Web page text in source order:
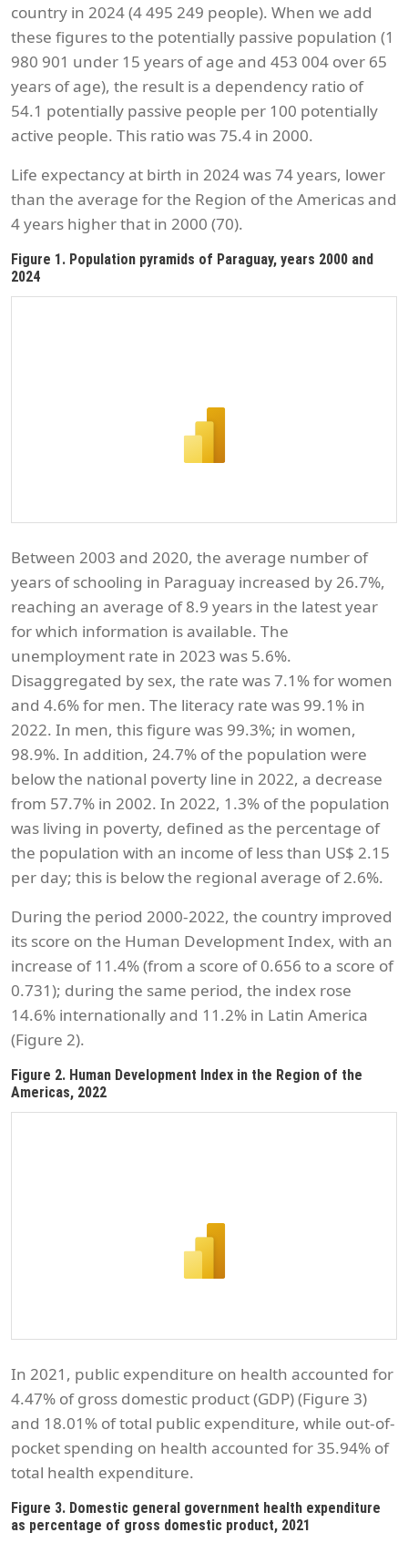
country in 2024 (4 495 249 people). When we add
these figures to the potentially passive population (1
980 901 under 15 years of age and 453 004 over 65
years of age), the result is a dependency ratio of
54.1 potentially passive people per 100 potentially
active people. This ratio was 75.4 in 2000.
Life expectancy at birth in 2024 was 74 years, lower
than the average for the Region of the Americas and
4 years higher that in 2000 (70).
Figure 1. Population pyramids of Paraguay, years 2000 and
2024
Between 2003 and 2020, the average number of
years of schooling in Paraguay increased by 26.7%,
reaching an average of 8.9 years in the latest year
for which information is available. The
unemployment rate in 2023 was 5.6%.
Disaggregated by sex, the rate was 7.1% for women
and 4.6% for men. The literacy rate was 99.1% in
2022. In men, this figure was 99.3%; in women,
98.9%. In addition, 24.7% of the population were
below the national poverty line in 2022, a decrease
from 57.7% in 2002. In 2022, 1.3% of the population
was living in poverty, defined as the percentage of
the population with an income of less than US$ 2.15
per day; this is below the regional average of 2.6%.
During the period 2000-2022, the country improved
its score on the Human Development Index, with an
increase of 11.4% (from a score of 0.656 to a score of
0.731); during the same period, the index rose
14.6% internationally and 11.2% in Latin America
(Figure 2).
Figure 2. Human Development Index in the Region of the
Americas, 2022
In 2021, public expenditure on health accounted for
4.47% of gross domestic product (GDP) (Figure 3)
and 18.01% of total public expenditure, while out-of-
pocket spending on health accounted for 35.94% of
total health expenditure.
Figure 3. Domestic general government health expenditure
as percentage of gross domestic product, 2021